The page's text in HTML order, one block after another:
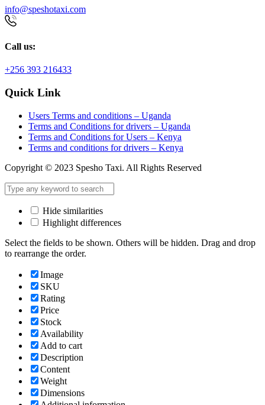
info@speshotaxi.com
Call us:
+256 393 216433
Quick Link
Users Terms and conditions – Uganda
Terms and Conditions for drivers – Uganda
Terms and Conditions for Users – Kenya
Terms and conditions for drivers – Kenya
Copyright © 2023 Spesho Taxi. All Rights Reserved
Hide similarities
Highlight differences
Select the fields to be shown. Others will be hidden. Drag and drop
to rearrange the order.
Image
SKU
Rating
Price
Stock
Availability
Add to cart
Description
Content
Weight
Dimensions